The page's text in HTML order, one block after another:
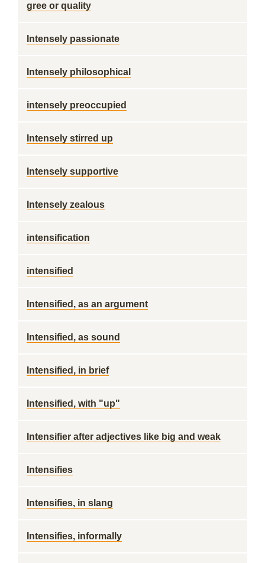
gree or quality
Intensely passionate
Intensely philosophical
intensely preoccupied
Intensely stirred up
Intensely supportive
Intensely zealous
intensification
intensified
Intensified, as an argument
Intensified, as sound
Intensified, in brief
Intensified, with "up"
Intensifier after adjectives like big and weak
Intensifies
Intensifies, in slang
Intensifies, informally